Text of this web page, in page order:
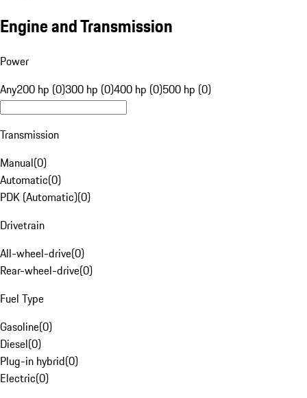
Engine and Transmission
Power
Any200 hp (0)300 hp (0)400 hp (0)500 hp (0)
Transmission
Manual(0)
Automatic(0)
PDK (Automatic)(0)
Drivetrain
All-wheel-drive(0)
Rear-wheel-drive(0)
Fuel Type
Gasoline(0)
Diesel(0)
Plug-in hybrid(0)
Electric(0)